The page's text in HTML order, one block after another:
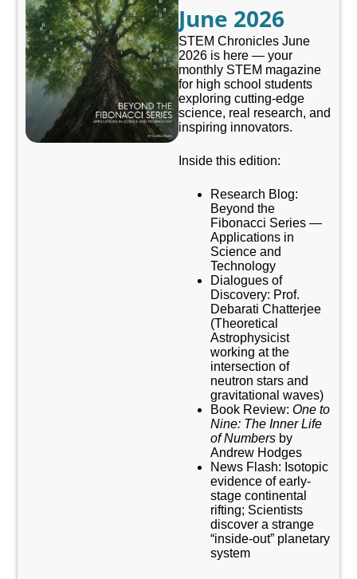
June 2026
STEM Chronicles June
2026 is here — your
monthly STEM magazine
for high school students
exploring cutting-edge
science, real research, and
inspiring innovators.
Inside this edition:
Research Blog:
Beyond the
Fibonacci Series —
Applications in
Science and
Technology
Dialogues of
Discovery: Prof.
Debarati Chatterjee
(Theoretical
Astrophysicist
working at the
intersection of
neutron stars and
gravitational waves)
Book Review: One to
Nine: The Inner Life
of Numbers by
Andrew Hodges
News Flash: Isotopic
evidence of early-
stage continental
rifting; Scientists
discover a strange
“inside-out” planetary
system